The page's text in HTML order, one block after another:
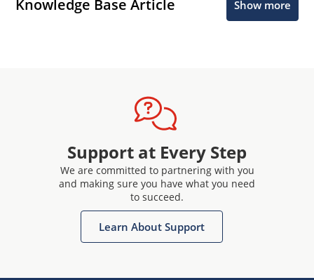
Knowledge Base Article Show more
Support at Every Step
We are committed to partnering with you
and making sure you have what you need
to succeed.
Learn About Support